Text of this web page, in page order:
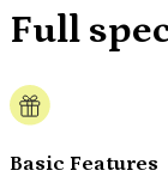
Full
Basic Features